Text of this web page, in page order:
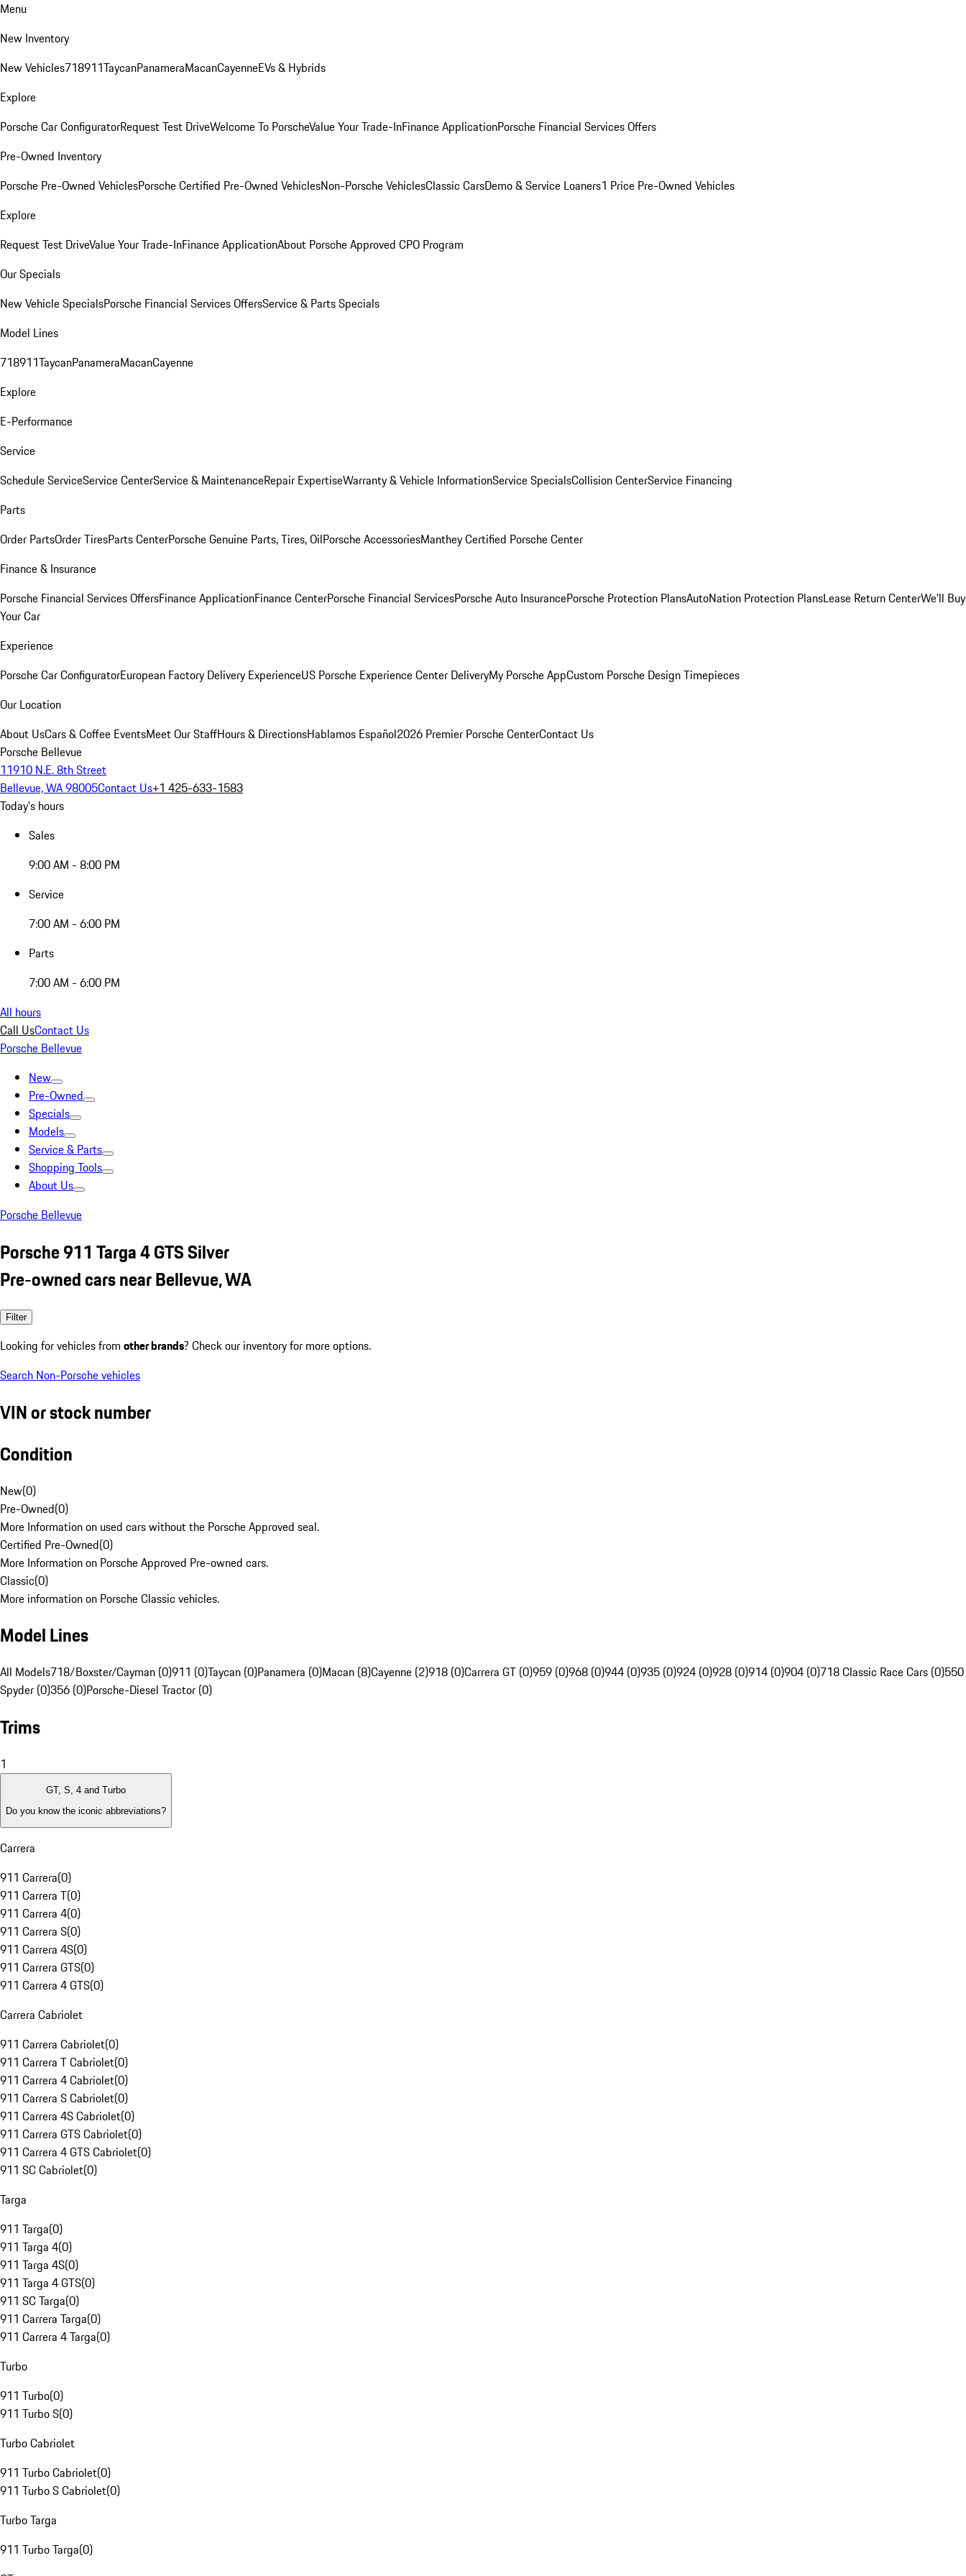
Menu
New Inventory
New Vehicles718911TaycanPanameraMacanCayenneEVs & Hybrids
Explore
Porsche Car ConfiguratorRequest Test DriveWelcome To PorscheValue Your Trade-InFinance ApplicationPorsche Financial Services Offers
Pre-Owned Inventory
Porsche Pre-Owned VehiclesPorsche Certified Pre-Owned VehiclesNon-Porsche VehiclesClassic CarsDemo & Service Loaners1 Price Pre-Owned Vehicles
Explore
Request Test DriveValue Your Trade-InFinance ApplicationAbout Porsche Approved CPO Program
Our Specials
New Vehicle SpecialsPorsche Financial Services OffersService & Parts Specials
Model Lines
718911TaycanPanameraMacanCayenne
Explore
E-Performance
Service
Schedule ServiceService CenterService & MaintenanceRepair ExpertiseWarranty & Vehicle InformationService SpecialsCollision CenterService Financing
Parts
Order PartsOrder TiresParts CenterPorsche Genuine Parts, Tires, OilPorsche AccessoriesManthey Certified Porsche Center
Finance & Insurance
Porsche Financial Services OffersFinance ApplicationFinance CenterPorsche Financial ServicesPorsche Auto InsurancePorsche Protection PlansAutoNation Protection PlansLease Return CenterWe'll Buy
Your Car
Experience
Porsche Car ConfiguratorEuropean Factory Delivery ExperienceUS Porsche Experience Center DeliveryMy Porsche AppCustom Porsche Design Timepieces
Our Location
About UsCars & Coffee EventsMeet Our StaffHours & DirectionsHablamos Español2026 Premier Porsche CenterContact Us
Porsche Bellevue
11910 N.E. 8th Street
Bellevue, WA 98005Contact Us+1 425-633-1583
Today's hours
Sales
9:00 AM - 8:00 PM
Service
7:00 AM - 6:00 PM
Parts
7:00 AM - 6:00 PM
All hours
Call UsContact Us
Porsche Bellevue
New
Pre-Owned
Specials
Models
Service & Parts
Shopping Tools
About Us
Porsche Bellevue
Porsche 911 Targa 4 GTS Silver
Pre-owned cars near Bellevue, WA
Filter
Looking for vehicles from other brands? Check our inventory for more options.
Search Non-Porsche vehicles
VIN or stock number
Condition
New(0)
Pre-Owned(0)
More Information on used cars without the Porsche Approved seal.
Certified Pre-Owned(0)
More Information on Porsche Approved Pre-owned cars.
Classic(0)
More information on Porsche Classic vehicles.
Model Lines
All Models718/Boxster/Cayman (0)911 (0)Taycan (0)Panamera (0)Macan (8)Cayenne (2)918 (0)Carrera GT (0)959 (0)968 (0)944 (0)935 (0)924 (0)928 (0)914 (0)904 (0)718 Classic Race Cars (0)550
Spyder (0)356 (0)Porsche-Diesel Tractor (0)
Trims
1
GT, S, 4 and Turbo
Do you know the iconic abbreviations?
Carrera
911 Carrera(0)
911 Carrera T(0)
911 Carrera 4(0)
911 Carrera S(0)
911 Carrera 4S(0)
911 Carrera GTS(0)
911 Carrera 4 GTS(0)
Carrera Cabriolet
911 Carrera Cabriolet(0)
911 Carrera T Cabriolet(0)
911 Carrera 4 Cabriolet(0)
911 Carrera S Cabriolet(0)
911 Carrera 4S Cabriolet(0)
911 Carrera GTS Cabriolet(0)
911 Carrera 4 GTS Cabriolet(0)
911 SC Cabriolet(0)
Targa
911 Targa(0)
911 Targa 4(0)
911 Targa 4S(0)
911 Targa 4 GTS(0)
911 SC Targa(0)
911 Carrera Targa(0)
911 Carrera 4 Targa(0)
Turbo
911 Turbo(0)
911 Turbo S(0)
Turbo Cabriolet
911 Turbo Cabriolet(0)
911 Turbo S Cabriolet(0)
Turbo Targa
911 Turbo Targa(0)